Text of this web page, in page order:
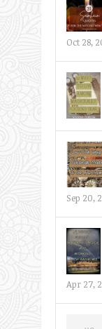
Oct 28,
Sep 20,
Apr 27,